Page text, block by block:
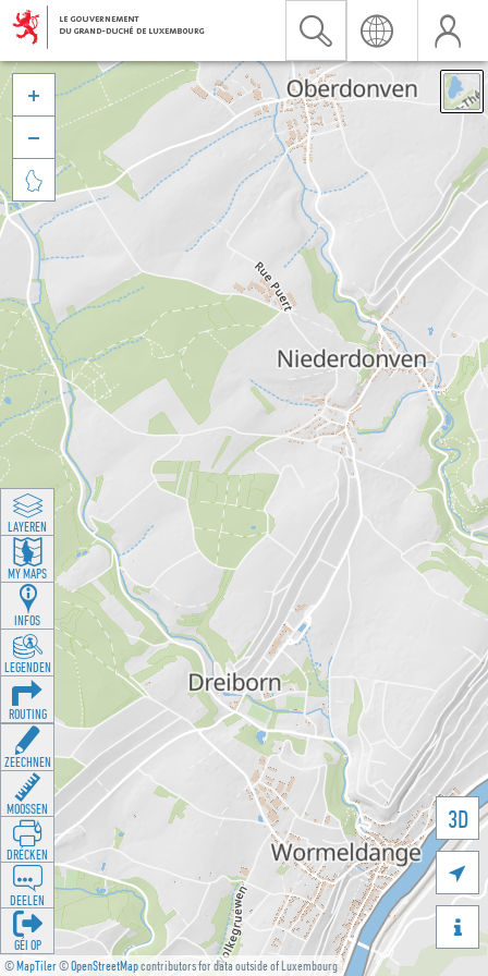
©MapTiler©OpenStreetMapcontributors for data outside of Luxembourg
3D





LAYEREN
MY MAPS
INFOS
LEGENDEN
ROUTING
ZEECHNEN
MOOSSEN
DRÉCKEN
DEELEN
GÉI OP